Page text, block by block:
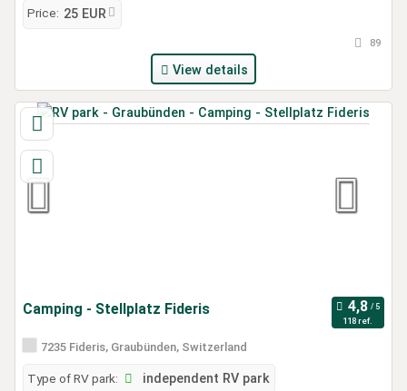
Price: 25 EUR
89
View details
Camping - Stellplatz Fideris
118 ref.
7235 Fideris, Graubünden, Switzerland
Type of RV park: independent RV park